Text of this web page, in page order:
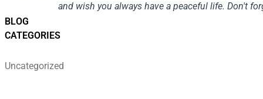
BLOG
CATEGORIES
Uncategorized
and wish you always have a peaceful life. Don't